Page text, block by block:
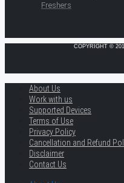
Freshers
COPYRIGHT ©
About Us
Work with us
Supported Devices
Terms of Use
Privacy Policy
Cancellation and Refund
Disclaimer
Contact Us